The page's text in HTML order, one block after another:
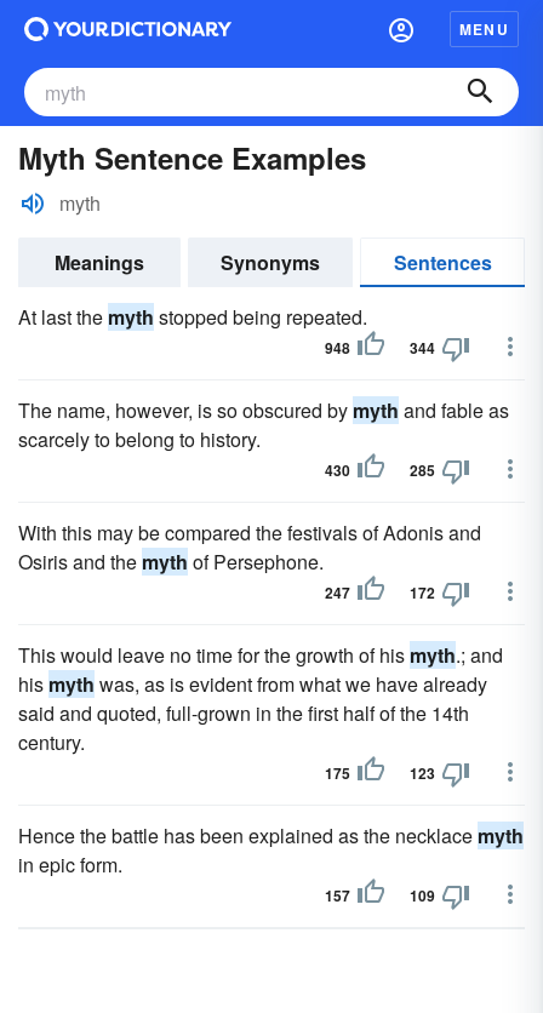
MENU
Myth Sentence Examples
myth
Meanings Synonyms
Sentences
At last the myth stopped being repeated.
948 344
The name, however, is so obscured by myth and fable as
scarcely to belong to history.
430 285
With this may be compared the festivals of Adonis and
Osiris and the myth of Persephone.
247 172
This would leave no time for the growth of his myth.; and
his myth was, as is evident from what we have already
said and quoted, full-grown in the first half of the 14th
century.
175 123
Hence the battle has been explained as the necklace myth
in epic form.
157 109